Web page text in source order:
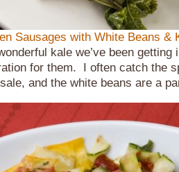
Sausages with White Beans &
kale we’ve been getting
for them. I often catch the
and the white beans are a